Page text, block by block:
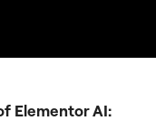
Elementor AI: